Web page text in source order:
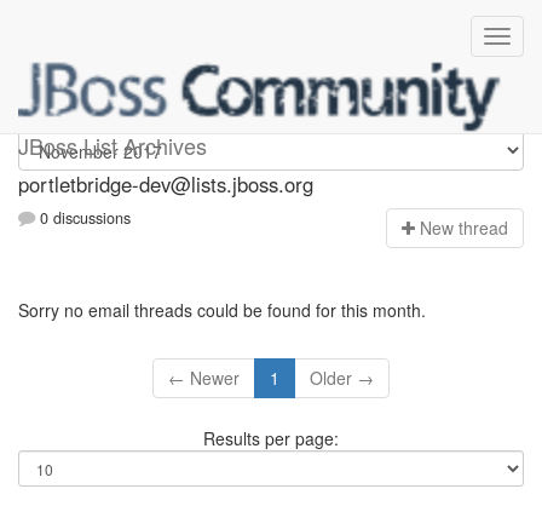
JBoss List Archives
portletbridge-dev
portletbridge-dev@lists.jboss.org
0 discussions New thread
Sorry no email threads could be found for this month.
← Newer 1 Older →
Results per page: